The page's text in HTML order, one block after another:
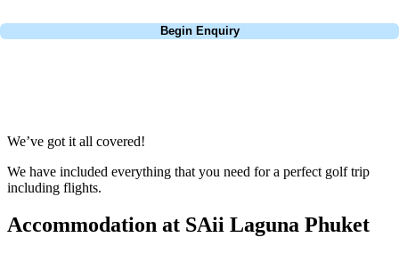
Begin Enquiry
We’ve got it all covered!
We have included everything that you need for a perfect golf trip
including flights.
Accommodation at SAii Laguna Phuket